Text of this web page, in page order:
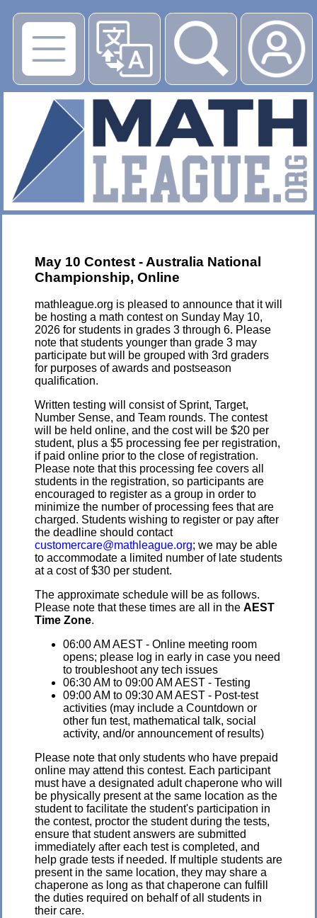
▶
May 10 Contest - Australia National
Championship, Online
mathleague.org is pleased to announce that it will
be hosting a math contest on Sunday May 10,
2026 for students in grades 3 through 6. Please
note that students younger than grade 3 may
participate but will be grouped with 3rd graders
for purposes of awards and postseason
qualification.
Written testing will consist of Sprint, Target,
Number Sense, and Team rounds. The contest
will be held online, and the cost will be $20 per
student, plus a $5 processing fee per registration,
if paid online prior to the close of registration.
Please note that this processing fee covers all
students in the registration, so participants are
encouraged to register as a group in order to
minimize the number of processing fees that are
charged. Students wishing to register or pay after
the deadline should contact
customercare@mathleague.org; we may be able
to accommodate a limited number of late students
at a cost of $30 per student.
The approximate schedule will be as follows.
Please note that these times are all in the AEST
Time Zone.
06:00 AM AEST - Online meeting room
opens; please log in early in case you need
to troubleshoot any tech issues
06:30 AM to 09:00 AM AEST - Testing
09:00 AM to 09:30 AM AEST - Post-test
activities (may include a Countdown or
other fun test, mathematical talk, social
activity, and/or announcement of results)
Please note that only students who have prepaid
online may attend this contest. Each participant
must have a designated adult chaperone who will
be physically present at the same location as the
student to facilitate the student's participation in
the contest, proctor the student during the tests,
ensure that student answers are submitted
immediately after each test is completed, and
help grade tests if needed. If multiple students are
present in the same location, they may share a
chaperone as long as that chaperone can fulfill
the duties required on behalf of all students in
their care.